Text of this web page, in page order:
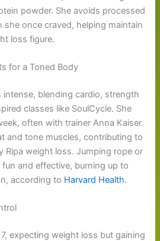
powder. She avoids processed
she once craved, helping maintain
loss figure.
for a Toned Body
intense, blending cardio, strength
classes like SoulCycle. She
often with trainer Anna Kaiser.
and tone muscles, contributing to
Ripa weight loss. Jumping rope or
and effective, burning up to
according to Harvard Health.
expecting weight loss but gaining